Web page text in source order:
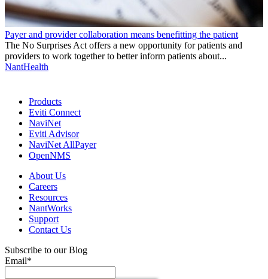
Payer and provider collaboration means benefitting the patient
The No Surprises Act offers a new opportunity for patients and
providers to work together to better inform patients about...
NantHealth
Products
Eviti Connect
NaviNet
Eviti Advisor
NaviNet AllPayer
OpenNMS
About Us
Careers
Resources
NantWorks
Support
Contact Us
Subscribe to our Blog
Email*